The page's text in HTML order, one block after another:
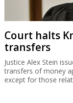
Court halts
transfers
Justice Alex Stein
transfers of money
except for those